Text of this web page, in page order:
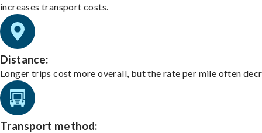
increases transport costs.
Distance:
Longer trips cost more overall, but the rate per mile often
Transport method: